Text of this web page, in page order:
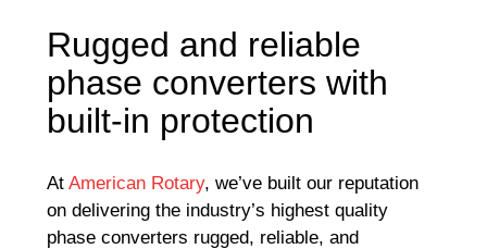
Rugged and reliable
phase converters with
built-in protection
AtAmerican Rotary, we’ve built our reputation
on delivering the industry’s highest quality
phase converters rugged, reliable, and